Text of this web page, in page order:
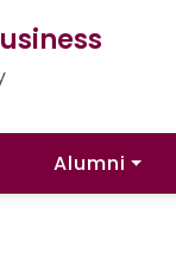
Alumni